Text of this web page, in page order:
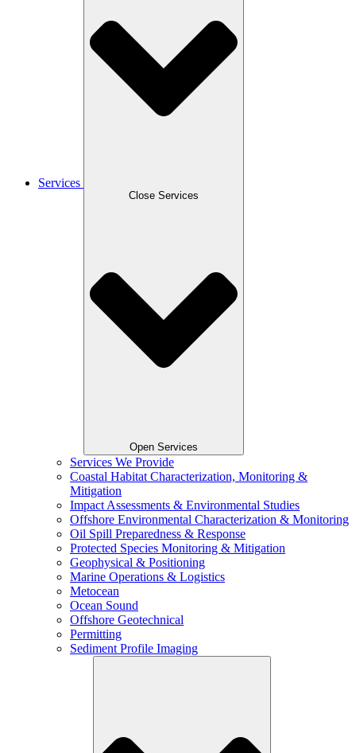
Services
Close Services
Open Services
Services We Provide
Coastal Habitat Characterization, Monitoring &
Mitigation
Impact Assessments & Environmental Studies
Offshore Environmental Characterization & Monitoring
Oil Spill Preparedness & Response
Protected Species Monitoring & Mitigation
Geophysical & Positioning
Marine Operations & Logistics
Metocean
Ocean Sound
Offshore Geotechnical
Permitting
Sediment Profile Imaging